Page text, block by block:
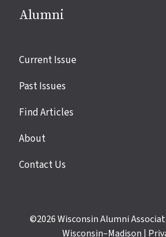
Alumni
Site
Current Issue
Past Issues
Find Articles
About
Contact Us
©2026Wisconsin Alumni
Wisconsin–Madison |